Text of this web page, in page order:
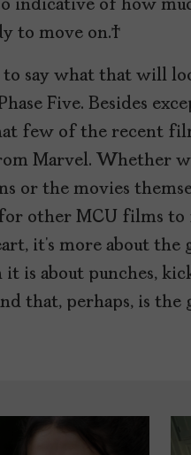
indicative of how
to move on.
to say what that will
Five. Besides
few of the recent
Marvel. Whether
or the movies
for other MCU films
it’s more about the
is about punches,
that, perhaps, is the